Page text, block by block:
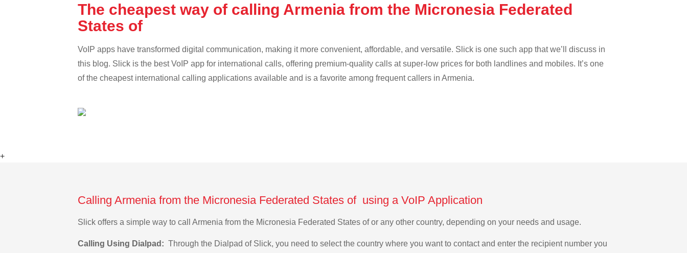
The cheapest way of calling Armenia from the Micronesia Federated
States of
VoIP apps have transformed digital communication, making it more convenient, affordable, and versatile. Slick is one such app that we’ll discuss in
this blog. Slick is the best VoIP app for international calls, offering premium-quality calls at super-low prices for both landlines and mobiles. It’s one
of the cheapest international calling applications available and is a favorite among frequent callers in Armenia.
+
Calling Armenia from the Micronesia Federated States of using a VoIP Application
Slick offers a simple way to call Armenia from the Micronesia Federated States of or any other country, depending on your needs and usage.
Calling Using Dialpad: Through the Dialpad of Slick, you need to select the country where you want to contact and enter the recipient number you